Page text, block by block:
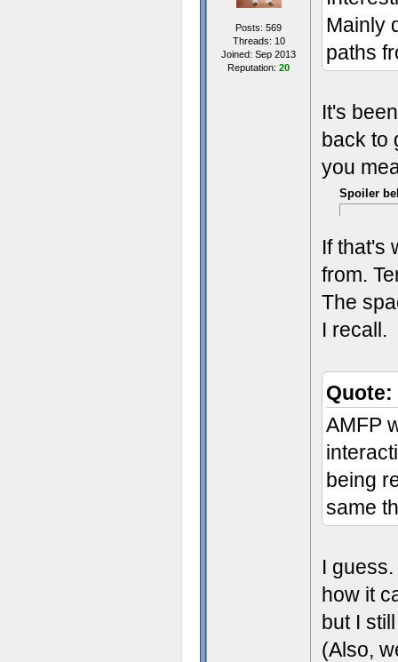
Posts: 569
Threads: 10
Joined: Sep 2013
Reputation: 20
Mainly
paths
It's
back to
you
Spoiler
If that's
from.
The
I recall.
Quote:
AMFP
being
same
I
how it
but I
(Also,